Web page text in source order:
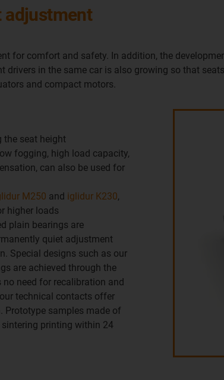
adjustment
for comfort and safety. In addition, the
in the same car is also growing so that
and compact motors.
the seat height
fogging, high load capacity,
can also be used for
M250 and iglidur K230,
higher loads
plain bearings are
quiet adjustment
Special designs such as our
are achieved through the
need for recalibration and
technical contacts offer
Prototype samples made of
printing within 24